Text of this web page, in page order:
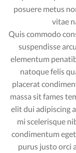
posuere metus
vitae
Quis commodo
suspendisse
elementum
natoque felis
placerat
massa sit fames
elit dui adipiscing
mi scelerisque
condimentum
purus justo orci